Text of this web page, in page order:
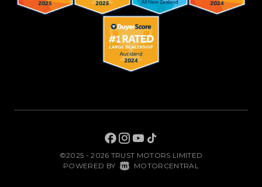
©2025 - 2026 TRUST MOTORS LIMITED
POWERED BY MOTORCENTRAL